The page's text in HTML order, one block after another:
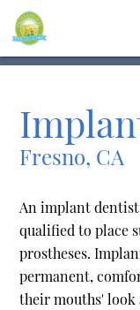
Fresno, CA
An implant
qualified to place
prostheses.
permanent,
their mouths'